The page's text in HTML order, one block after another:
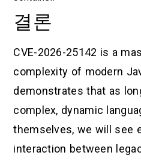
결론
CVE-2026-25142 is a
complexity of modern
demonstrates that as
complex, dynamic
themselves, we will see
interaction between